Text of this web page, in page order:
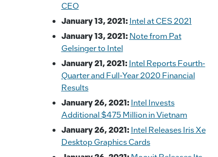
CEO
January 13, 2021: Intel at CES 2021
January 13, 2021: Note from Pat
Gelsinger to Intel
January 21, 2021: Intel Reports Fourth-
Quarter and Full-Year 2020 Financial
Results
January 26, 2021: Intel Invests
Additional $475 Million in Vietnam
January 26, 2021: Intel Releases Iris Xe
Desktop Graphics Cards